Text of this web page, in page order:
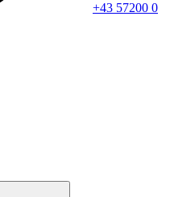
+43 57200 0